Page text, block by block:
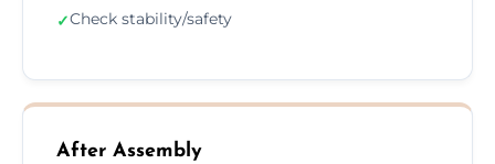
✓Check stability/safety
After Assembly